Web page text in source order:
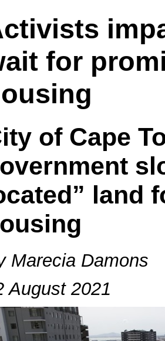
for
of Cape
land
Marecia Damons
August 2021